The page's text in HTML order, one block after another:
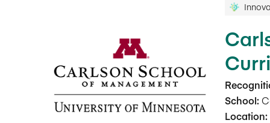
School:
Location: